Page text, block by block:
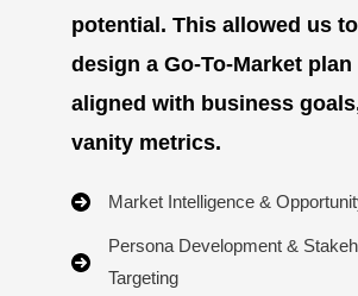
potential. This allowed us to
design a Go-To-Market plan
aligned with business
vanity metrics.
Market Intelligence &
Persona Development &
Targeting